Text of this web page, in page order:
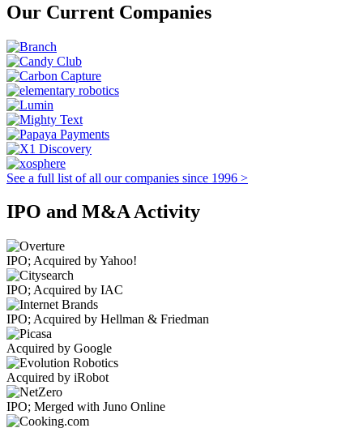
Our Current Companies
See a full list of all our companies since 1996 >
IPO and M&A Activity
IPO; Acquired by Yahoo!
IPO; Acquired by IAC
IPO; Acquired by Hellman & Friedman
Acquired by Google
Acquired by iRobot
IPO; Merged with Juno Online